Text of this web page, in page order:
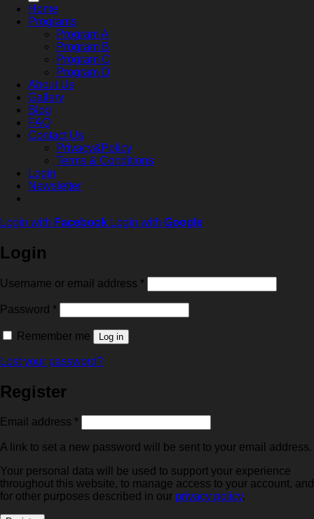
Home
Programs
Program A
Program B
Program C
Program D
About Us
Gallery
Blog
FAQ
Contact Us
Privacy&Policy
Terms & Conditions
Login
Newsletter
Login with Facebook Login with Google
Login
Username or email address *Required
Password *Required
Remember me Log in
Lost your password?
Register
Email address *Required
A link to set a new password will be sent to your email address.
Your personal data will be used to support your experience
throughout this website, to manage access to your account, and
for other purposes described in our privacy policy.